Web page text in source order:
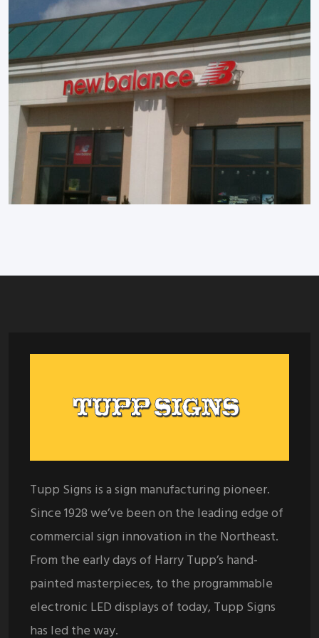
Tupp Signs is a sign manufacturing pioneer.
Since 1928 we’ve been on the leading edge of
commercial sign innovation in the Northeast.
From the early days of Harry Tupp’s hand-
painted masterpieces, to the programmable
electronic LED displays of today, Tupp Signs
has led the way.